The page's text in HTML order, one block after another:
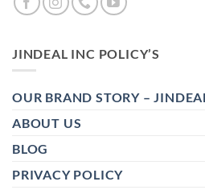
JINDEAL INC POLICY’S
OUR BRAND STORY –
ABOUT US
BLOG
PRIVACY POLICY